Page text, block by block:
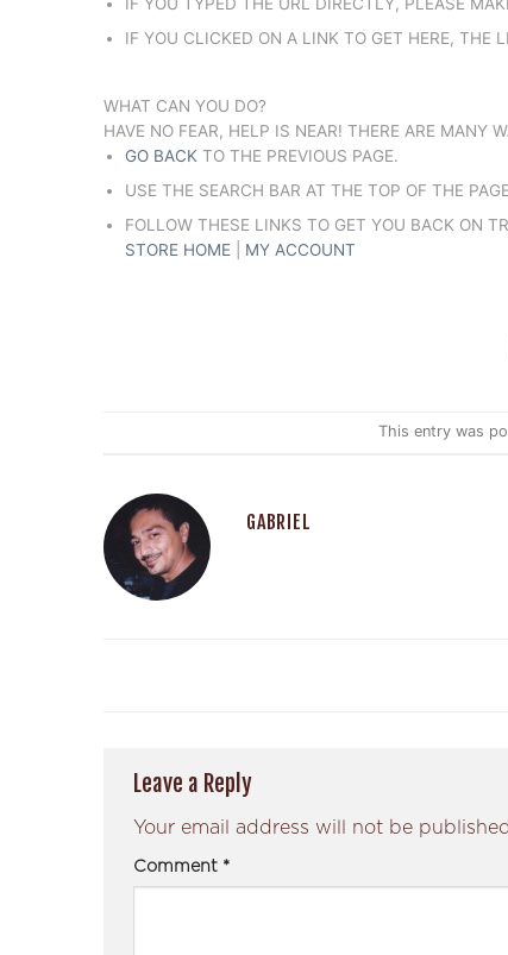
IF YOU CLICKED ON A LINK TO GET HERE, THE
WHAT CAN YOU DO?
HAVE NO FEAR, HELP IS NEAR! THERE ARE MANY
GO BACK TO THE PREVIOUS PAGE.
USE THE SEARCH BAR AT THE TOP OF THE
FOLLOW THESE LINKS TO GET YOU BACK ON
STORE HOME
MY ACCOUNT
This entry was
GABRIEL
Leave a Reply
Your email address will not be
Comment *